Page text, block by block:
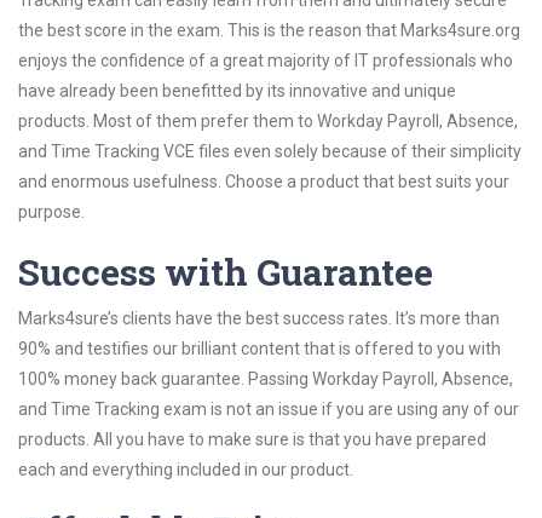
the best score in the exam. This is the reason that Marks4sure.org
enjoys the confidence of a great majority of IT professionals who
have already been benefitted by its innovative and unique
products. Most of them prefer them to Workday Payroll, Absence,
and Time Tracking VCE files even solely because of their simplicity
and enormous usefulness. Choose a product that best suits your
purpose.
Success with Guarantee
Marks4sure’s clients have the best success rates. It’s more than
90% and testifies our brilliant content that is offered to you with
100% money back guarantee. Passing Workday Payroll, Absence,
and Time Tracking exam is not an issue if you are using any of our
products. All you have to make sure is that you have prepared
each and everything included in our product.